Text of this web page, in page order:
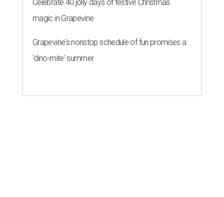
Celebrate 40 jolly days of festive Christmas
magic in Grapevine
Grapevine's nonstop schedule of fun promises a
'dino-mite' summer